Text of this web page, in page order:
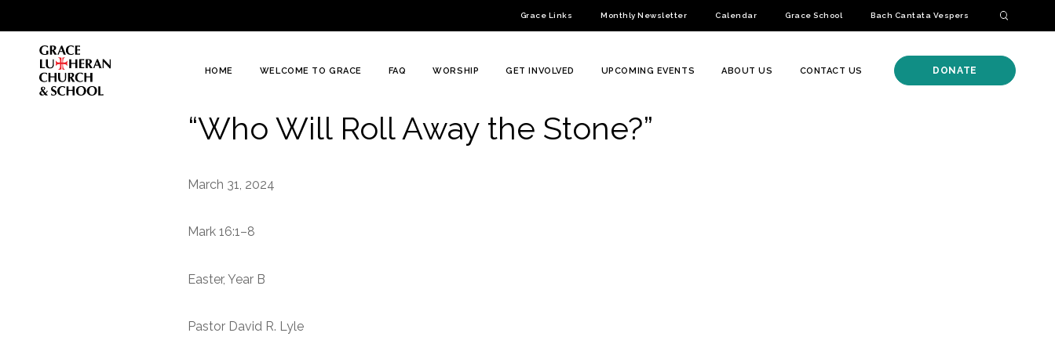
Content
Grace Links Monthly Newsletter Calendar Grace School Bach Cantata Vespers
HOME WELCOME TO GRACE FAQ WORSHIP GET INVOLVED UPCOMING EVENTS ABOUT US CONTACT US DONATE
“Who Will Roll Away the Stone?”
March 31, 2024
Mark 16:1–8
Easter, Year B
Pastor David R. Lyle